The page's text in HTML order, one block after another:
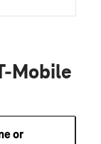
Mobile
or